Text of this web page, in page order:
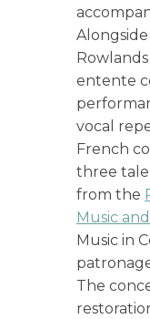
entente
vocal
French
three
from the
Music
Music in
The